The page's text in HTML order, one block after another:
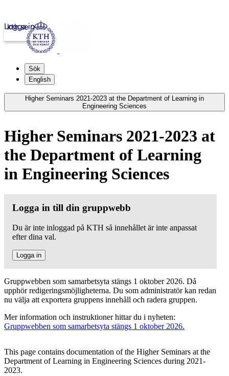
kth.se
Logga in
Sök
English
Higher Seminars 2021-2023 at the Department of Learning in
Engineering Sciences
Higher Seminars 2021-2023 at
the Department of Learning
in Engineering Sciences
Logga in till din gruppwebb
Du är inte inloggad på KTH så innehållet är inte anpassat
efter dina val.
Logga in
Gruppwebben som samarbetsyta stängs 1 oktober 2026. Då
upphör redigeringsmöjligheterna. Du som administratör kan redan
nu välja att exportera gruppens innehåll och radera gruppen.
Mer information och instruktioner hittar du i nyheten:
Gruppwebben som samarbetsyta stängs 1 oktober 2026.
This page contains documentation of the Higher Seminars at the
Department of Learning in Engineering Sciences during 2021-
2023.